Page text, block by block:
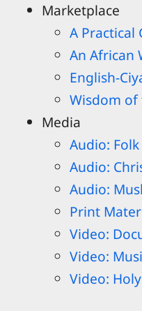
Marketplace
A Practical
An African
English-
Wisdom of
Media
Audio:
Audio:
Audio:
Print
Video:
Video:
Video: